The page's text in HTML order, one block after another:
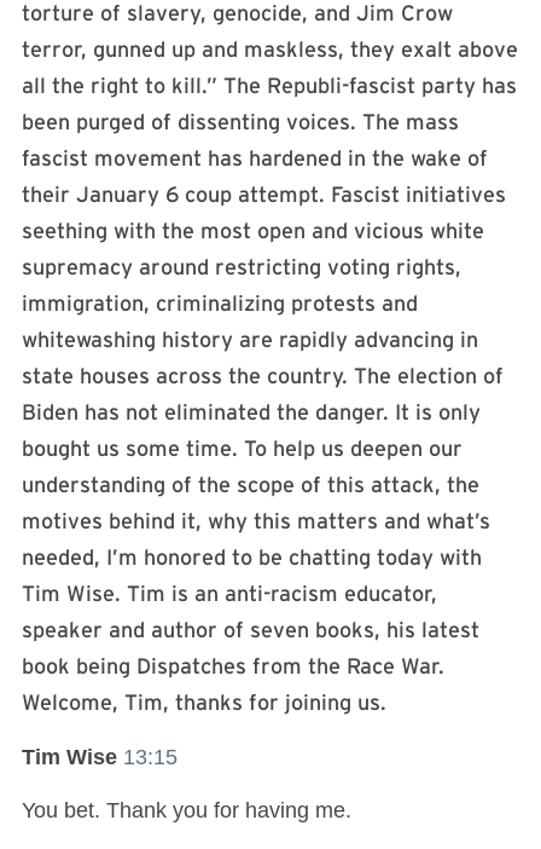
torture of slavery, genocide, and Jim Crow
terror, gunned up and maskless, they exalt above
all the right to kill.” The Republi-fascist party has
been purged of dissenting voices. The mass
fascist movement has hardened in the wake of
their January 6 coup attempt. Fascist initiatives
seething with the most open and vicious white
supremacy around restricting voting rights,
immigration, criminalizing protests and
whitewashing history are rapidly advancing in
state houses across the country. The election of
Biden has not eliminated the danger. It is only
bought us some time. To help us deepen our
understanding of the scope of this attack, the
motives behind it, why this matters and what’s
needed, I’m honored to be chatting today with
Tim Wise. Tim is an anti-racism educator,
speaker and author of seven books, his latest
book being Dispatches from the Race War.
Welcome, Tim, thanks for joining us.
Tim Wise 13:15
You bet. Thank you for having me.